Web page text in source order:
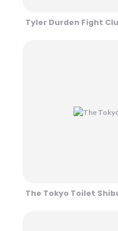
Tyler Durden Fight
The Tokyo Toilet